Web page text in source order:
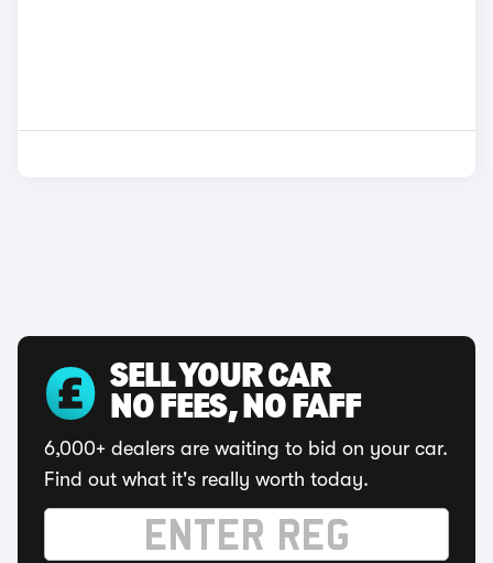
SELL YOUR CAR
NO FEES, NO FAFF
6,000+ dealers are waiting to bid on your car.
Find out what it's really worth today.